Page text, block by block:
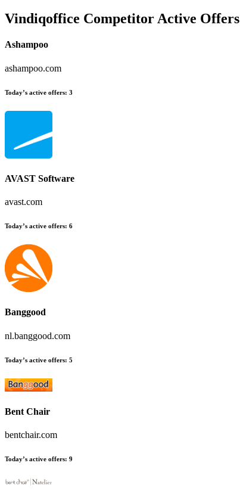
Vindiqoffice Competitor Active Offers
Ashampoo
ashampoo.com
Today’s active offers: 3
AVAST Software
avast.com
Today’s active offers: 6
Banggood
nl.banggood.com
Today’s active offers: 5
Bent Chair
bentchair.com
Today’s active offers: 9